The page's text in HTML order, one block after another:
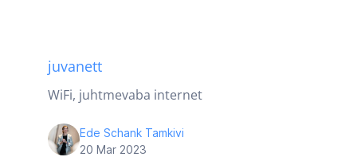
juvanett
WiFi, juhtmevaba internet
Ede Schank Tamkivi
20 Mar 2023